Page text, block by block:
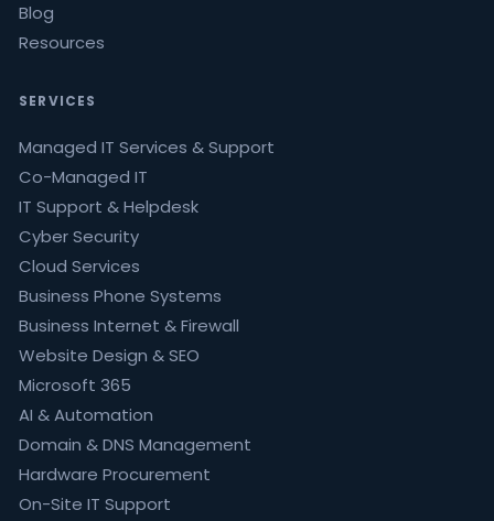
Blog
Resources
SERVICES
Managed IT Services & Support
Co-Managed IT
IT Support & Helpdesk
Cyber Security
Cloud Services
Business Phone Systems
Business Internet & Firewall
Website Design & SEO
Microsoft 365
AI & Automation
Domain & DNS Management
Hardware Procurement
On-Site IT Support